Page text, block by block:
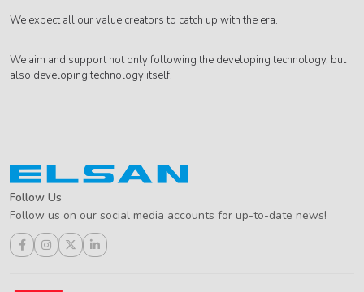
We expect all our value creators to catch up with the era.
We aim and support not only following the developing technology, but
also developing technology itself.
Follow Us
Follow us on our social media accounts for up-to-date news!